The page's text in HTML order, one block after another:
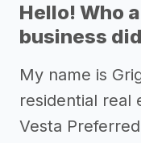
Hello! Who
business
My name is
residential real
Vesta